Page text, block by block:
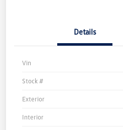
Details
Vin
Stock #
Exterior
Interior